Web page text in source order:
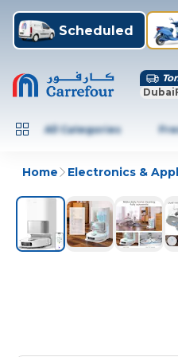
Scheduled
All Categories
Home Electronics &